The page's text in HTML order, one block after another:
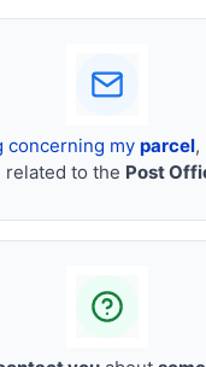
concerning my parcel,
related to the Post